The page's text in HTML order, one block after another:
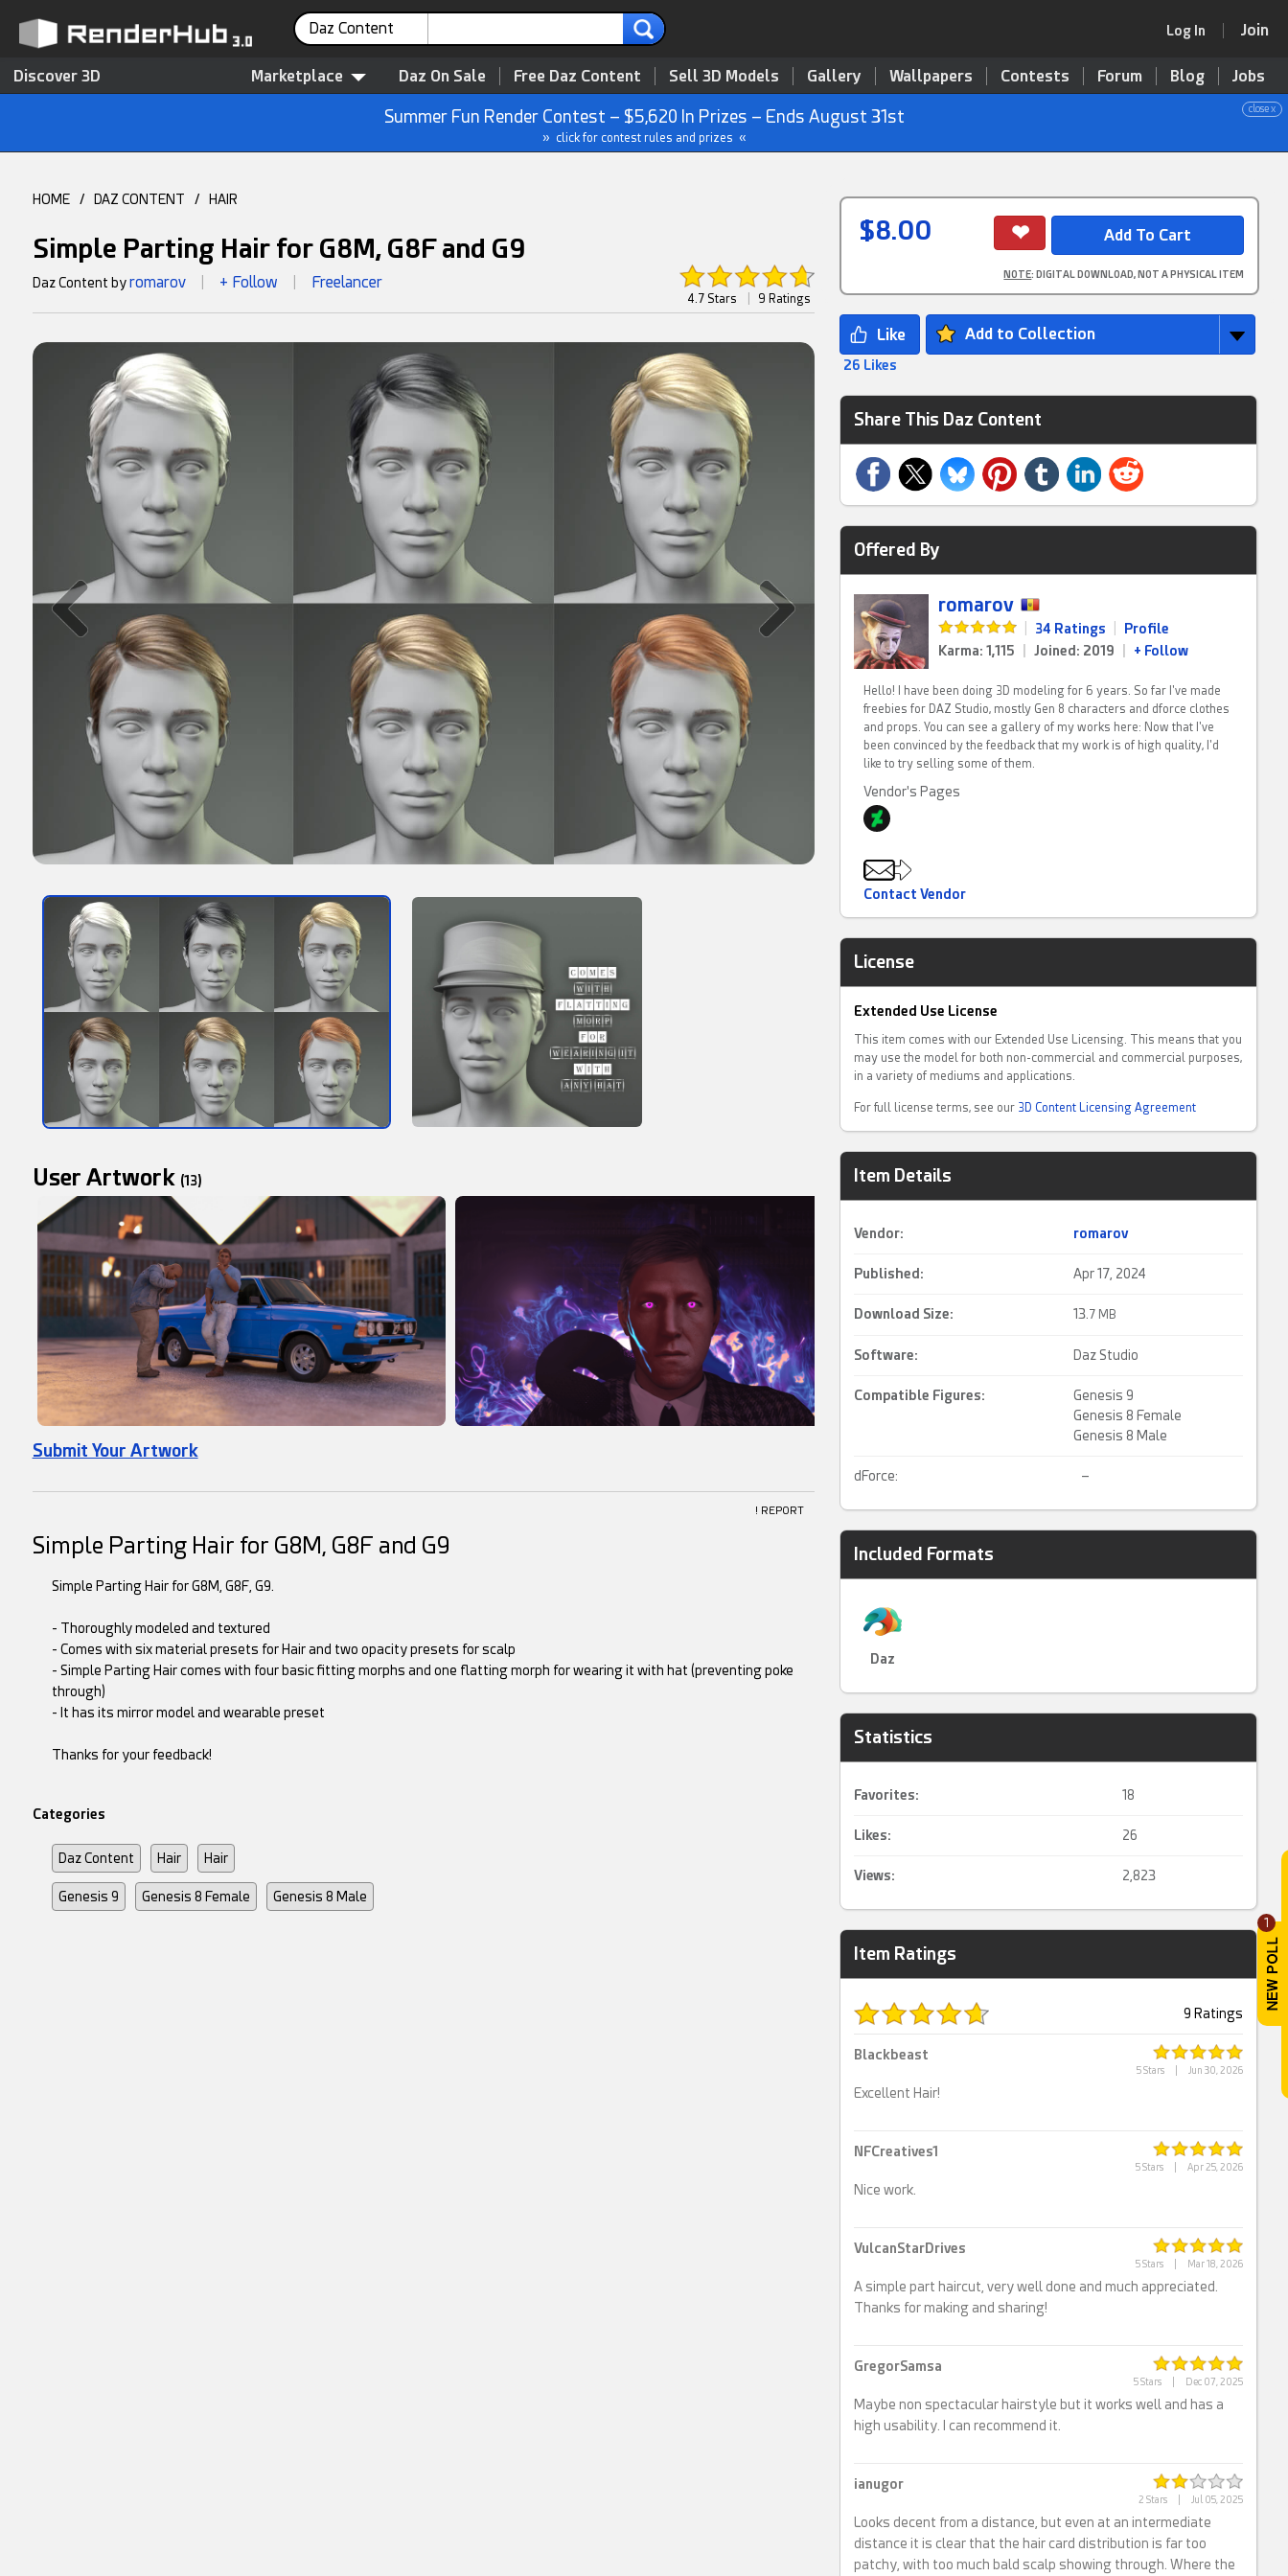
1
Daz Content Log In Join
Discover 3D Marketplace Daz On Sale Free Daz Content Sell 3D Models Gallery Wallpapers Contests Forum Blog Jobs
close x
Summer Fun Render Contest – $5,620 In Prizes – Ends August 31st
» click for contest rules and prizes «
HOME / DAZ CONTENT / HAIR
Simple Parting Hair for G8M, G8F and G9
4.7 Stars 9 Ratings
Daz Content byromarov + Follow Freelancer
User Artwork (13)
Submit Your Artwork
! REPORT
$8.00
NOTE: DIGITAL DOWNLOAD, NOT A PHYSICAL ITEM
Add to Collection
26 Likes
Share This Daz Content
Offered By
romarov
34 Ratings
Profile
Karma: 1,115
Joined: 2019 + Follow
Hello! I have been doing 3D modeling for 6 years. So far I've made
freebies for DAZ Studio, mostly Gen 8 characters and dforce clothes
and props. You can see a gallery of my works here: Now that I've
been convinced by the feedback that my work is of high quality, I'd
like to try selling some of them.
Vendor's Pages
Contact Vendor
License
Extended Use License
This item comes with our Extended Use Licensing. This means that you
may use the model for both non-commercial and commercial purposes,
in a variety of mediums and applications.
For full license terms, see our 3D Content Licensing Agreement
Item Details
Vendor: romarov
Published: Apr 17, 2024
Download Size: 13. 7 MB
Software: Daz Studio
Compatible Figures:
Genesis 9
Genesis 8 Female
Genesis 8 Male
dForce: –
Included Formats
Daz
Statistics
Favorites: 18
Likes: 26
Views: 2,823
Item Ratings
9 Ratings
5 Stars Jun 30, 2026
Blackbeast
Excellent Hair!
5 Stars Apr 25, 2026
NFCreatives1
Nice work.
5 Stars Mar 18, 2026
VulcanStarDrives
A simple part haircut, very well done and much appreciated.
Thanks for making and sharing!
5 Stars Dec 07, 2025
GregorSamsa
Maybe non spectacular hairstyle but it works well and has a
high usability. I can recommend it.
2 Stars Jul 05, 2025
ianugor
Looks decent from a distance, but even at an intermediate
distance it is clear that the hair card distribution is far too
patchy, with too much bald scalp showing through. Where the
Simple Parting Hair for G8M, G8F and G9
Simple Parting Hair for G8M, G8F, G9.
- Thoroughly modeled and textured
- Comes with six material presets for Hair and two opacity presets for scalp
- Simple Parting Hair comes with four basic fitting morphs and one flatting morph for wearing it with hat (preventing poke
through)
- It has its mirror model and wearable preset
Thanks for your feedback!
Categories
Daz Content Hair Hair
Genesis 9 Genesis 8 Female Genesis 8 Male